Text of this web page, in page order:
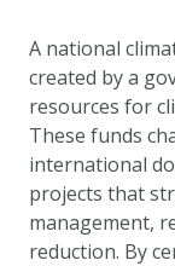
A national
created by a
resources for
These funds
international
projects that
management,
reduction. By